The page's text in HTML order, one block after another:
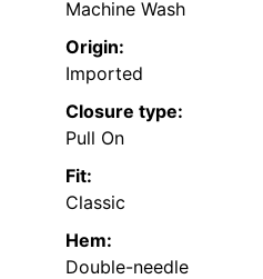
Machine Wash
Origin:
Imported
Closure type:
Pull On
Fit:
Classic
Hem:
Double-needle